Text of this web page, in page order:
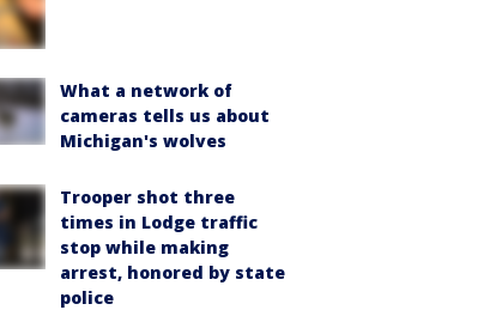
What a network of
cameras tells us about
Michigan's wolves
Trooper shot three
times in Lodge traffic
stop while making
arrest, honored by state
police